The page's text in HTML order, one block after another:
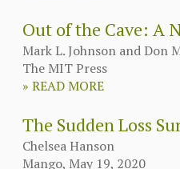
Out of the Cave: A
Mark L. Johnson and Don
The MIT Press
» READ MORE
The Sudden Loss
Chelsea Hanson
Mango, May 19, 2020